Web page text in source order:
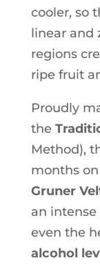
cooler, so
linear and
regions
ripe fruit
Proudly
the
Method),
months
Gruner
an
even the
alcohol